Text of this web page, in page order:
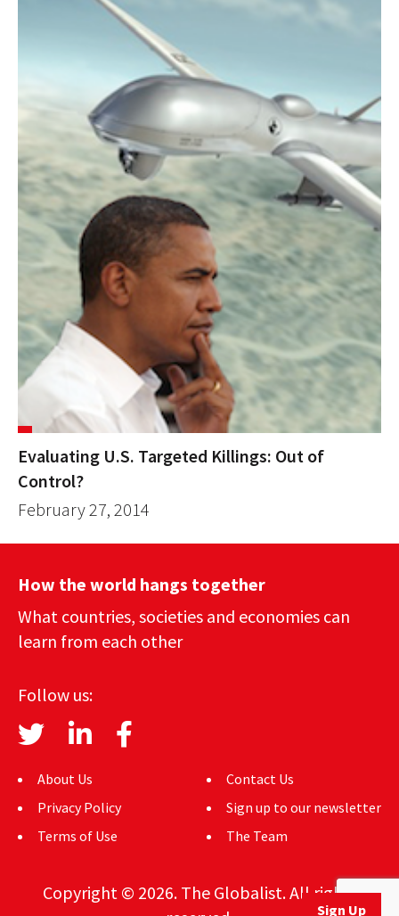
Sign Up
Evaluating U.S. Targeted Killings: Out of
Control?
February 27, 2014
How the world hangs together
What countries, societies and economies can
learn from each other
Follow us:
About Us
Privacy Policy
Terms of Use
Contact Us
Sign up to our newsletter
The Team
Copyright © 2026. The Globalist. All rights